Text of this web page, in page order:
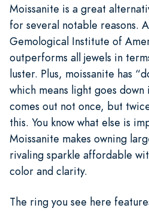
Moissanite is a great
for several notable reasons.
Gemological Institute of
outperforms all jewels in
luster. Plus, moissanite has
which means light goes
comes out not once, but
this. You know what else is
Moissanite makes owning
rivaling sparkle affordable
color and clarity.
The ring you see here